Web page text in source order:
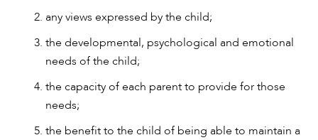
any views expressed by the child;
the developmental, psychological and emotional
needs of the child;
the capacity of each parent to provide for those
needs;
the benefit to the child of being able to maintain a